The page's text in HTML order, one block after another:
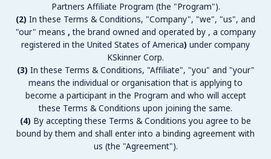
Partners Affiliate Program (the "Program").
(2) In these Terms & Conditions, "Company", "we", "us", and
"our" means ,the brand owned and operated by , a company
registered in the United States of America) under company
KSkinner Corp.
(3) In these Terms & Conditions, "Affiliate", "you" and "your"
means the individual or organisation that is applying to
become a participant in the Program and who will accept
these Terms & Conditions upon joining the same.
(4) By accepting these Terms & Conditions you agree to be
bound by them and shall enter into a binding agreement with
us (the "Agreement").